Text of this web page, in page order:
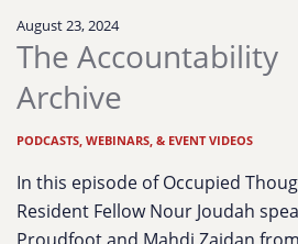
August 23, 2024
The Accountability
Archive
PODCASTS, WEBINARS, & EVENT VIDEOS
In this episode of Occupied
Resident Fellow Nour Joudah